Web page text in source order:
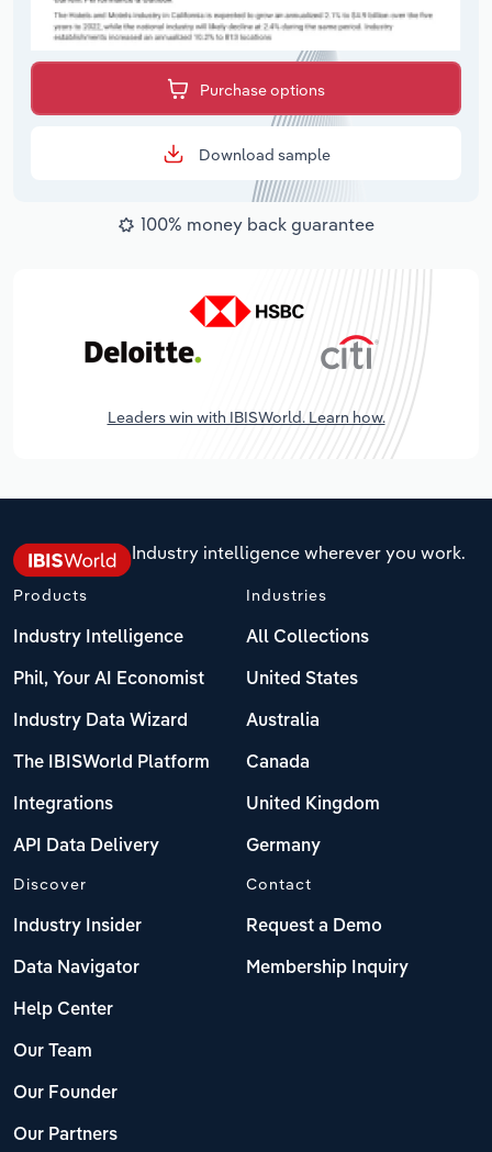
Purchase options
Download sample
100% money back guarantee
Leaders win with IBISWorld. Learn how.
Industry intelligence wherever you work.
Products
Industry Intelligence
Phil, Your AI Economist
Industry Data Wizard
The IBISWorld Platform
Integrations
API Data Delivery
Industries
All Collections
United States
Australia
Canada
United Kingdom
Germany
Discover
Industry Insider
Data Navigator
Help Center
Our Team
Our Founder
Our Partners
Contact
Request a Demo
Membership Inquiry